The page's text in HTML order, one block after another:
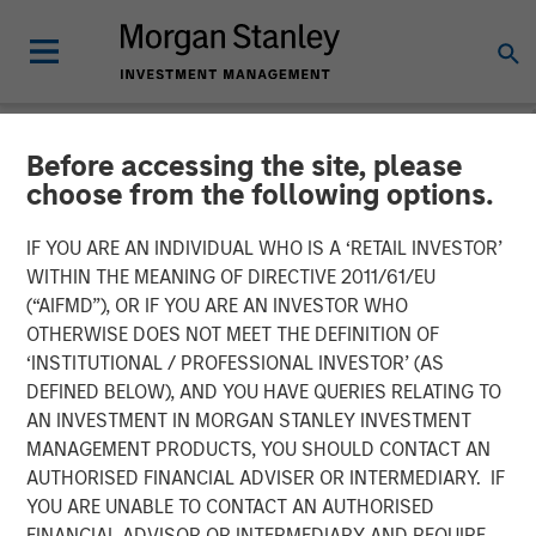
Before accessing the site, please
choose from the following options.
IF YOU ARE AN INDIVIDUAL WHO IS A ‘RETAIL INVESTOR’
WITHIN THE MEANING OF DIRECTIVE 2011/61/EU
(“AIFMD”), OR IF YOU ARE AN INVESTOR WHO
OTHERWISE DOES NOT MEET THE DEFINITION OF
‘INSTITUTIONAL / PROFESSIONAL INVESTOR’ (AS
DEFINED BELOW), AND YOU HAVE QUERIES RELATING TO
AN INVESTMENT IN MORGAN STANLEY INVESTMENT
MANAGEMENT PRODUCTS, YOU SHOULD CONTACT AN
AUTHORISED FINANCIAL ADVISER OR INTERMEDIARY. IF
YOU ARE UNABLE TO CONTACT AN AUTHORISED
NEWSROOM
Jana Small Finance Bank
commences operations. To
continue its focus on
financial inclusion
Plans to set up over 500 banking outlets by 2019.
Focuses on new banking outlets in unbanked rural areas
and existing base of over 4.5 million customers